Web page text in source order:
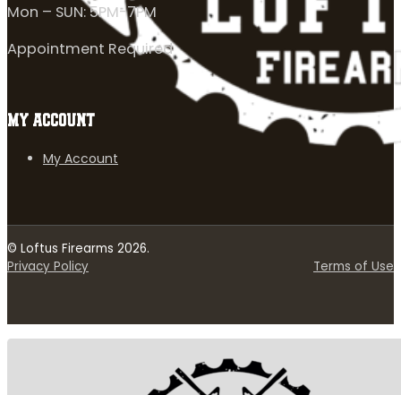
Mon – SUN: 5PM-7PM
Appointment Required
MY ACCOUNT
My Account
© Loftus Firearms 2026.
Privacy Policy
Terms of Use